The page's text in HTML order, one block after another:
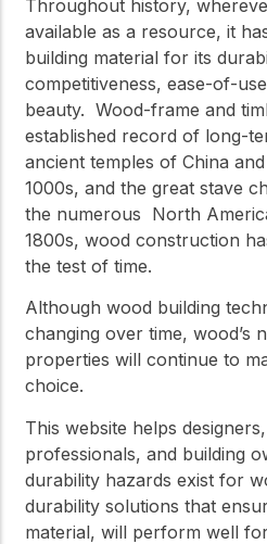
Network
Connect with
professionals and
explore cutting-
ideas that drive
innovation in wood
construction and
sustainability.
Throughout history,
available as a resource, it
building material for its
competitiveness, ease-of-
beauty. Wood-frame and
established record of long-
ancient temples of China
1000s, and the great stave
the numerous North
1800s, wood construction
the test of time.
Although wood building
changing over time, wood’s
properties will continue to
choice.
This website helps
professionals, and building
durability hazards exist for
durability solutions that
material, will perform well